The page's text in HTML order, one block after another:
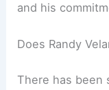
and his
Does Randy
There has been